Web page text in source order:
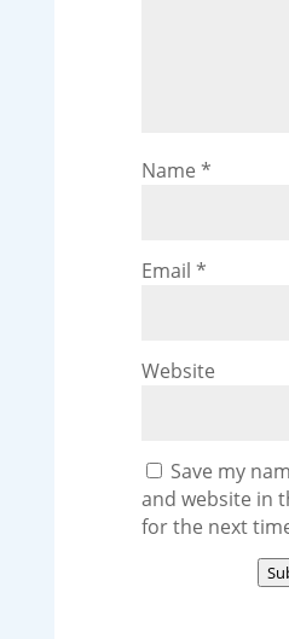
Name *
Email *
Website
Save my
and website in
for the next